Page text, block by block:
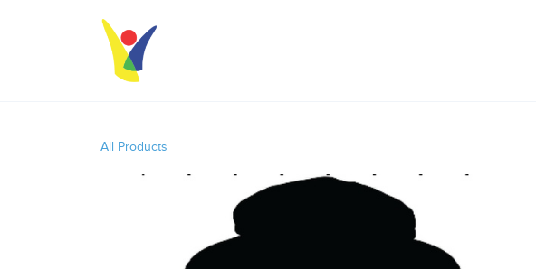
All Products